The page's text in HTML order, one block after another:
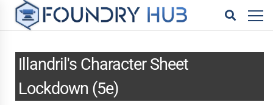
Illandril's Character Sheet
Lockdown (5e)